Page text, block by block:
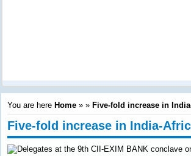
You are here Home» » Five-fold increase in
Five-fold increase in India-